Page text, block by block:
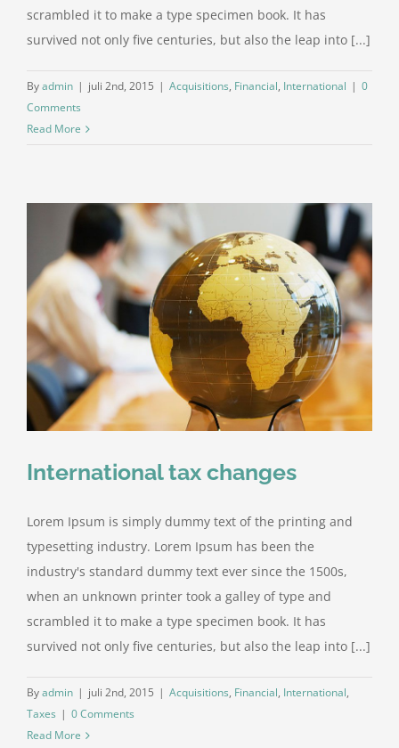
scrambled it to make a type specimen book. It has
survived not only five centuries, but also the leap into [...]
Byadmin | juli 2nd, 2015 | Acquisitions, Financial, International | 0
Comments
Read More
International tax changes
Lorem Ipsum is simply dummy text of the printing and
typesetting industry. Lorem Ipsum has been the
industry's standard dummy text ever since the 1500s,
when an unknown printer took a galley of type and
scrambled it to make a type specimen book. It has
survived not only five centuries, but also the leap into [...]
Byadmin | juli 2nd, 2015 | Acquisitions, Financial, International,
Taxes | 0 Comments
Read More